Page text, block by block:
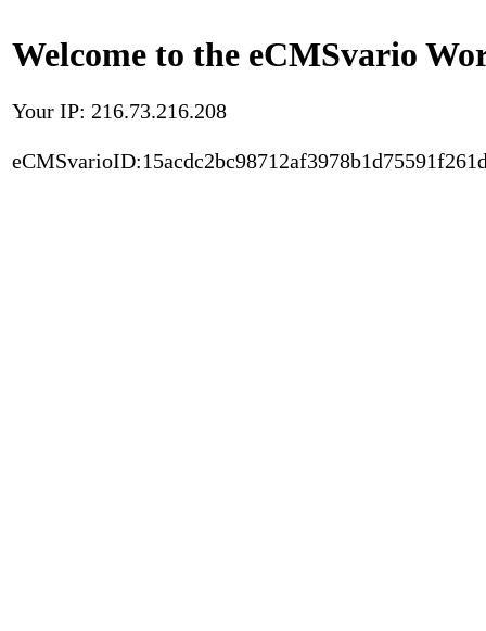
Welcome to the eCMSvario
Your IP: 216.73.216.208